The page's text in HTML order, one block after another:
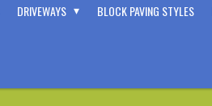
DRIVEWAYS BLOCK PAVING STYLES